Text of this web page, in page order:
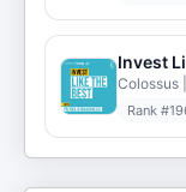
Colossus
Rank #